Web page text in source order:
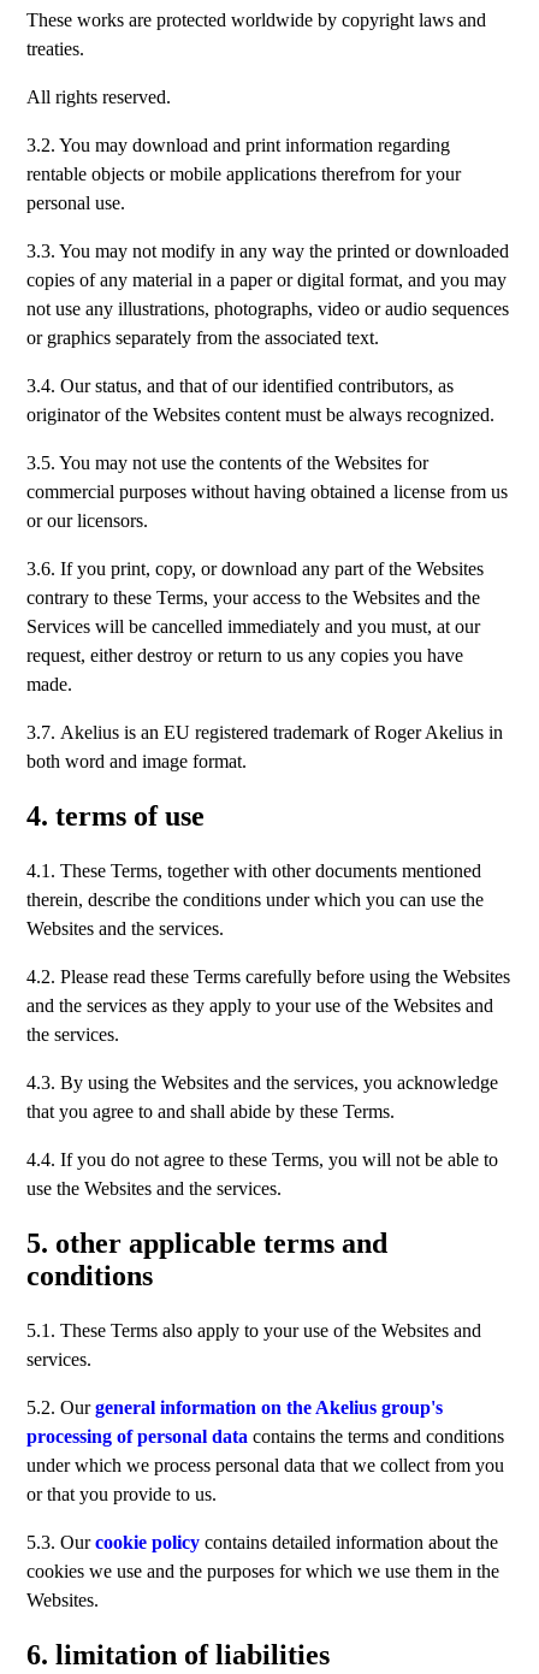
These works are protected worldwide by copyright laws and
treaties.
All rights reserved.
3.2. You may download and print information regarding
rentable objects or mobile applications therefrom for your
personal use.
3.3. You may not modify in any way the printed or downloaded
copies of any material in a paper or digital format, and you may
not use any illustrations, photographs, video or audio sequences
or graphics separately from the associated text.
3.4. Our status, and that of our identified contributors, as
originator of the Websites content must be always recognized.
3.5. You may not use the contents of the Websites for
commercial purposes without having obtained a license from us
or our licensors.
3.6. If you print, copy, or download any part of the Websites
contrary to these Terms, your access to the Websites and the
Services will be cancelled immediately and you must, at our
request, either destroy or return to us any copies you have
made.
3.7. Akelius is an EU registered trademark of Roger Akelius in
both word and image format.
4. terms of use
4.1. These Terms, together with other documents mentioned
therein, describe the conditions under which you can use the
Websites and the services.
4.2. Please read these Terms carefully before using the Websites
and the services as they apply to your use of the Websites and
the services.
4.3. By using the Websites and the services, you acknowledge
that you agree to and shall abide by these Terms.
4.4. If you do not agree to these Terms, you will not be able to
use the Websites and the services.
5. other applicable terms and
conditions
5.1. These Terms also apply to your use of the Websites and
services.
5.2. Ourgeneral information on the Akelius group's
processing of personal data contains the terms and conditions
under which we process personal data that we collect from you
or that you provide to us.
5.3. Ourcookie policy contains detailed information about the
cookies we use and the purposes for which we use them in the
Websites.
6. limitation of liabilities